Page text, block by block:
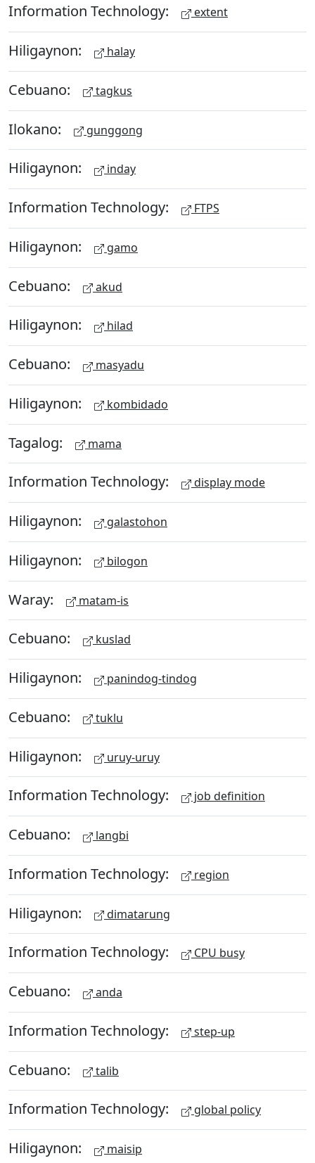
Information Technology: extent
Hiligaynon: halay
Cebuano: tagkus
Ilokano: gunggong
Hiligaynon: inday
Information Technology: FTPS
Hiligaynon: gamo
Cebuano: akud
Hiligaynon: hilad
Cebuano: masyadu
Hiligaynon: kombidado
Tagalog: mama
Information Technology: display mode
Hiligaynon: galastohon
Hiligaynon: bilogon
Waray: matam-is
Cebuano: kuslad
Hiligaynon: panindog-tindog
Cebuano: tuklu
Hiligaynon: uruy-uruy
Information Technology: job definition
Cebuano: langbi
Information Technology: region
Hiligaynon: dimatarung
Information Technology: CPU busy
Cebuano: anda
Information Technology: step-up
Cebuano: talib
Information Technology: global policy
Hiligaynon: maisip